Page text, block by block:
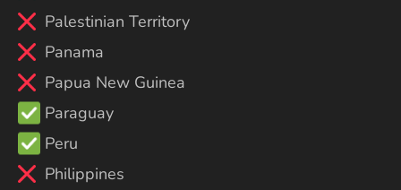
Palestinian Territory
Panama
Papua New Guinea
Paraguay
Peru
Philippines